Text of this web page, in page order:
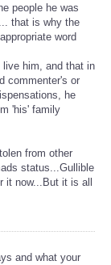
people he was
that is why the
word
live him, and that in
commenter's or
he
'his' family
from other
status...Gullible
it now...But it is all
and what your